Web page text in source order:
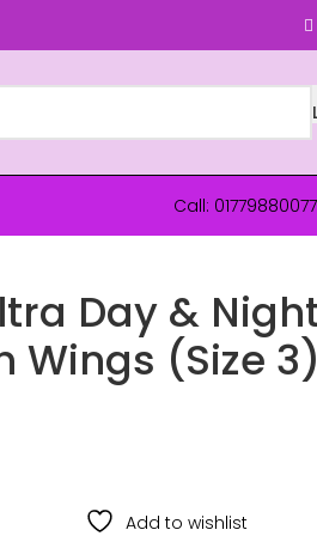
Call:
Day &
Wings (Size
Add to wishlist